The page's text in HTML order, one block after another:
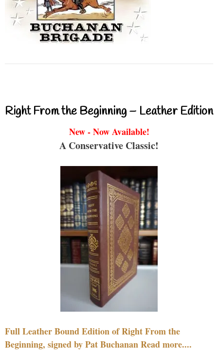
Right From the Beginning – Leather Edition
New - Now Available!
A Conservative Classic!
Full Leather Bound Edition of Right From the
Beginning, signed by Pat Buchanan Read more....